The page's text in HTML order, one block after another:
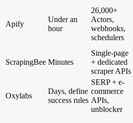
Apify
Under an
hour
26,000+
Actors,
webhooks,
schedulers
ScrapingBee Minutes
Single-page
+ dedicated
scraper APIs
Oxylabs
Days, define
success rules
SERP + e-
commerce
APIs,
unblocker